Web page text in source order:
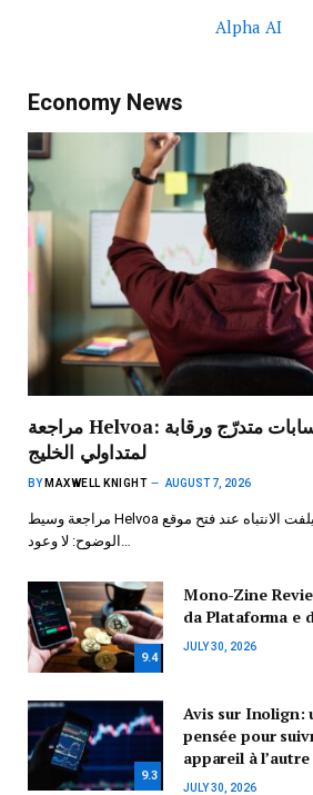
Alpha AI
Economy News
مراجعة Helvoa: هيكل حسابات متدرّج ورقابة FSCA
لمتداولي الخليج
BY MAXWELL KNIGHT AUGUST 7, 2026
مراجعة وسيط Helvoa أول ما يلفت الانتباه عند فتح موقع Helvoa هو
الوضوح: لا وعود…
9.4
Mono-Zine
da Plataforma e
JULY 30, 2026
9.3
Avis sur Inolign:
pensée pour
appareil à l’autre
JULY 30, 2026